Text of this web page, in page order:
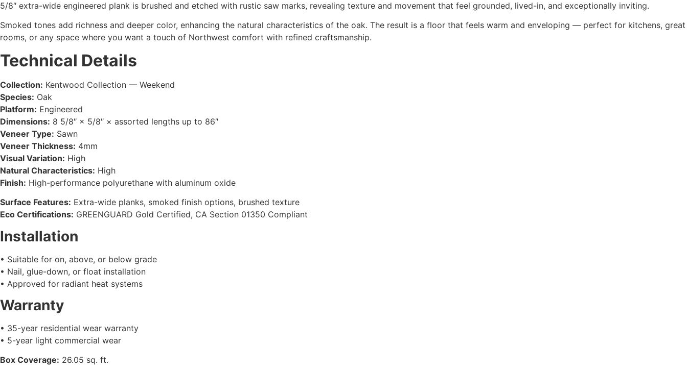
5/8″ extra-wide engineered plank is brushed and etched with rustic saw marks, revealing texture and movement that feel grounded, lived-in, and exceptionally inviting.
Smoked tones add richness and deeper color, enhancing the natural characteristics of the oak. The result is a floor that feels warm and enveloping — perfect for kitchens, great
rooms, or any space where you want a touch of Northwest comfort with refined craftsmanship.
Technical Details
Collection: Kentwood Collection — Weekend
Species: Oak
Platform: Engineered
Dimensions: 8 5/8″ × 5/8″ × assorted lengths up to 86″
Veneer Type: Sawn
Veneer Thickness: 4mm
Visual Variation: High
Natural Characteristics: High
Finish: High-performance polyurethane with aluminum oxide
Surface Features: Extra-wide planks, smoked finish options, brushed texture
Eco Certifications: GREENGUARD Gold Certified, CA Section 01350 Compliant
Installation
• Suitable for on, above, or below grade
• Nail, glue-down, or float installation
• Approved for radiant heat systems
Warranty
• 35-year residential wear warranty
• 5-year light commercial wear
Box Coverage: 26.05 sq. ft.